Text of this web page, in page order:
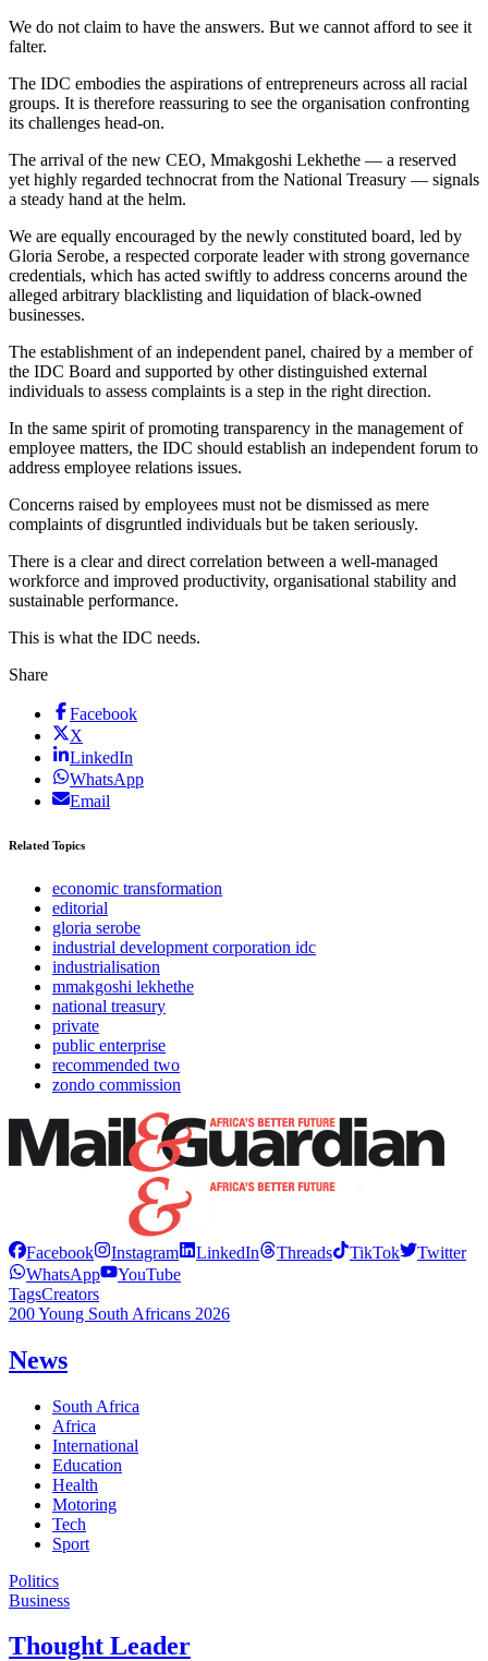
We do not claim to have the answers. But we cannot afford to see it
falter.
The IDC embodies the aspirations of entrepreneurs across all racial
groups. It is therefore reassuring to see the organisation confronting
its challenges head-on.
The arrival of the new CEO, Mmakgoshi Lekhethe — a reserved
yet highly regarded technocrat from the National Treasury — signals
a steady hand at the helm.
We are equally encouraged by the newly constituted board, led by
Gloria Serobe, a respected corporate leader with strong governance
credentials, which has acted swiftly to address concerns around the
alleged arbitrary blacklisting and liquidation of black-owned
businesses.
The establishment of an independent panel, chaired by a member of
the IDC Board and supported by other distinguished external
individuals to assess complaints is a step in the right direction.
In the same spirit of promoting transparency in the management of
employee matters, the IDC should establish an independent forum to
address employee relations issues.
Concerns raised by employees must not be dismissed as mere
complaints of disgruntled individuals but be taken seriously.
There is a clear and direct correlation between a well-managed
workforce and improved productivity, organisational stability and
sustainable performance.
This is what the IDC needs.
Share
Facebook
X
LinkedIn
WhatsApp
Email
Related Topics
economic transformation
editorial
gloria serobe
industrial development corporation idc
industrialisation
mmakgoshi lekhethe
national treasury
private
public enterprise
recommended two
zondo commission
Facebook Instagram LinkedIn Threads TikTok
Twitter
WhatsApp
YouTube
TagsCreators
200 Young South Africans 2026
News
South Africa
Africa
International
Education
Health
Motoring
Tech
Sport
Politics
Business
Thought Leader